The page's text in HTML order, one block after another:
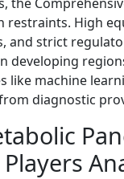
restraints. High
and strict
developing
like machine
diagnostic